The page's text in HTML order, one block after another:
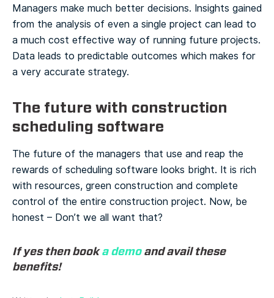
Managers make much better decisions. Insights gained
from the analysis of even a single project can lead to
a much cost effective way of running future projects.
Data leads to predictable outcomes which makes for
a very accurate strategy.
The future with construction
scheduling software
The future of the managers that use and reap the
rewards of scheduling software looks bright. It is rich
with resources, green construction and complete
control of the entire construction project. Now, be
honest – Don’t we all want that?
If yes then booka demoand avail these
benefits!